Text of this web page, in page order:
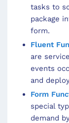
tasks to
package
form.
Fluent
are
events
and
Form
special
demand